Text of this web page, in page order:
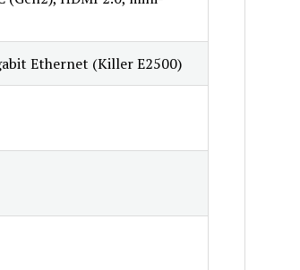
Ethernet (Killer E2500)